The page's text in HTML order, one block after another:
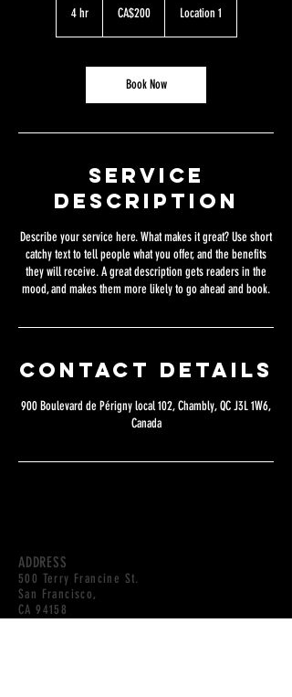
4 hr4
dollarsCA$200 Location 1
Book Now
Service
Description
Describe your service here. What makes it great? Use short
catchy text to tell people what you offer, and the benefits
they will receive. A great description gets readers in the
mood, and makes them more likely to go ahead and book.
Contact Details
900 Boulevard de Périgny local 102, Chambly, QC J3L 1W6,
Canada
ADDRESS
500 Terry Francine St.
San Francisco,
CA 94158